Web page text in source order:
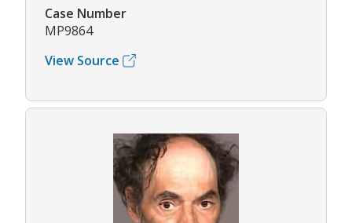
Case Number
MP9864
View Source